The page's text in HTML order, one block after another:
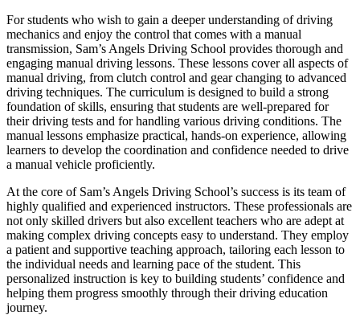
For students who wish to gain a deeper understanding of driving
mechanics and enjoy the control that comes with a manual
transmission, Sam’s Angels Driving School provides thorough and
engaging manual driving lessons. These lessons cover all aspects of
manual driving, from clutch control and gear changing to advanced
driving techniques. The curriculum is designed to build a strong
foundation of skills, ensuring that students are well-prepared for
their driving tests and for handling various driving conditions. The
manual lessons emphasize practical, hands-on experience, allowing
learners to develop the coordination and confidence needed to drive
a manual vehicle proficiently.
At the core of Sam’s Angels Driving School’s success is its team of
highly qualified and experienced instructors. These professionals are
not only skilled drivers but also excellent teachers who are adept at
making complex driving concepts easy to understand. They employ
a patient and supportive teaching approach, tailoring each lesson to
the individual needs and learning pace of the student. This
personalized instruction is key to building students’ confidence and
helping them progress smoothly through their driving education
journey.